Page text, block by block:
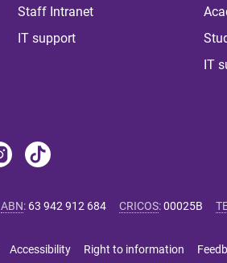
Staff Intranet
IT support
IT
ABN: 63 942 912 684 CRICOS:00025B
Accessibility Right to information